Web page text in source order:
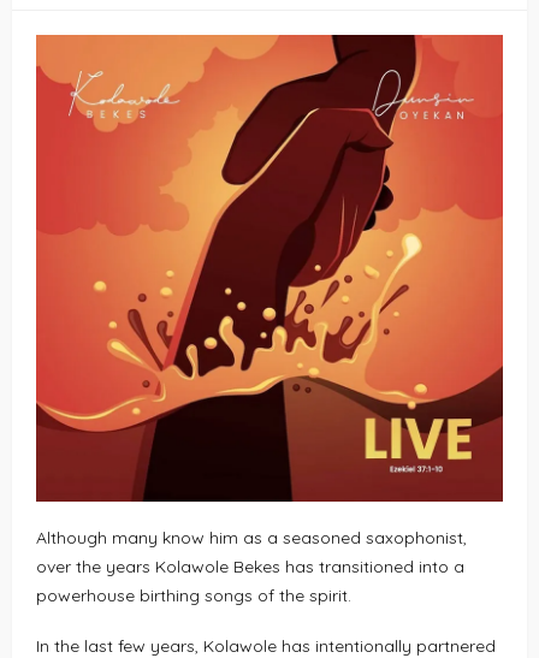
Although many know him as a seasoned saxophonist,
over the years Kolawole Bekes has transitioned into a
powerhouse birthing songs of the spirit.
In the last few years, Kolawole has intentionally partnered